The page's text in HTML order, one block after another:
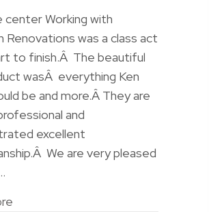
center Working with
Renovations was a class act
to finish.Â The beautiful
wasÂ everything Ken
be and more.Â They are
and
excellent
We are very pleased